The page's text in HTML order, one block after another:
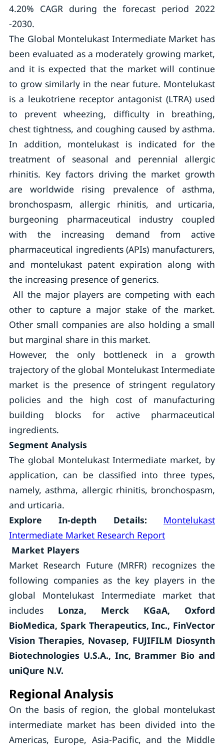
4.20% CAGR during the forecast period 2022
-2030.
The Global Montelukast Intermediate Market has
been evaluated as a moderately growing market,
and it is expected that the market will continue
to grow similarly in the near future. Montelukast
is a leukotriene receptor antagonist (LTRA) used
to prevent wheezing, difficulty in breathing,
chest tightness, and coughing caused by asthma.
In addition, montelukast is indicated for the
treatment of seasonal and perennial allergic
rhinitis. Key factors driving the market growth
are worldwide rising prevalence of asthma,
bronchospasm, allergic rhinitis, and urticaria,
burgeoning pharmaceutical industry coupled
with the increasing demand from active
pharmaceutical ingredients (APIs) manufacturers,
and montelukast patent expiration along with
the increasing presence of generics.
All the major players are competing with each
other to capture a major stake of the market.
Other small companies are also holding a small
but marginal share in this market.
However, the only bottleneck in a growth
trajectory of the global Montelukast Intermediate
market is the presence of stringent regulatory
policies and the high cost of manufacturing
building blocks for active pharmaceutical
ingredients.
Segment Analysis
The global Montelukast Intermediate market, by
application, can be classified into three types,
namely, asthma, allergic rhinitis, bronchospasm,
and urticaria.
Explore In-depth Details:
Montelukast
Intermediate Market Research Report
Market Players
Market Research Future (MRFR) recognizes the
following companies as the key players in the
global Montelukast Intermediate market that
includes Lonza, Merck KGaA, Oxford
BioMedica, Spark Therapeutics, Inc., FinVector
Vision Therapies, Novasep, FUJIFILM Diosynth
Biotechnologies U.S.A., Inc, Brammer Bio and
uniQure N.V.
Regional Analysis
On the basis of region, the global montelukast
intermediate market has been divided into the
Americas, Europe, Asia-Pacific, and the Middle